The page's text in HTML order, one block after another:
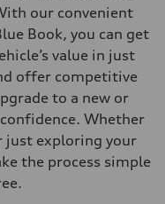
our convenient
Book, you can get
value in just
offer competitive
to a new or
Whether
just exploring your
the process simple